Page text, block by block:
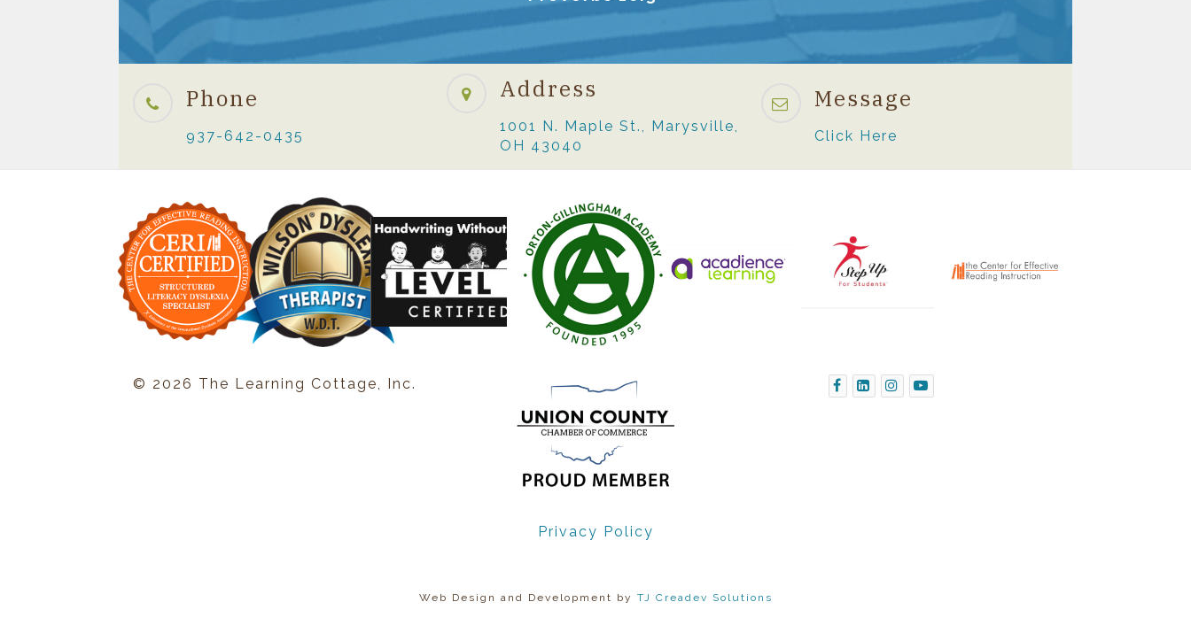
Phone
937-642-0435
Address
1001 N. Maple St., Marysville,
OH 43040
Message
Click Here
© 2026 The Learning Cottage, Inc.
Privacy Policy
Web Design and Development by TJ Creadev Solutions